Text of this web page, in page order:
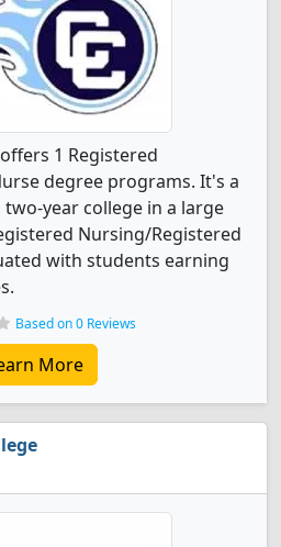
1 Registered
degree programs. It's a
year college in a large
Nursing/Registered
with students earning
Based on 0 Reviews
More